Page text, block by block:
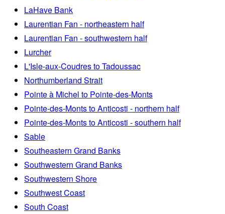
LaHave Bank
Laurentian Fan - northeastern half
Laurentian Fan - southwestern half
Lurcher
L'Isle-aux-Coudres to Tadoussac
Northumberland Strait
Pointe à Michel to Pointe-des-Monts
Pointe-des-Monts to Anticosti - northern half
Pointe-des-Monts to Anticosti - southern half
Sable
Southeastern Grand Banks
Southwestern Grand Banks
Southwestern Shore
Southwest Coast
South Coast